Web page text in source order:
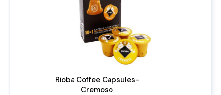
Rioba Coffee Capsules-
Cremoso